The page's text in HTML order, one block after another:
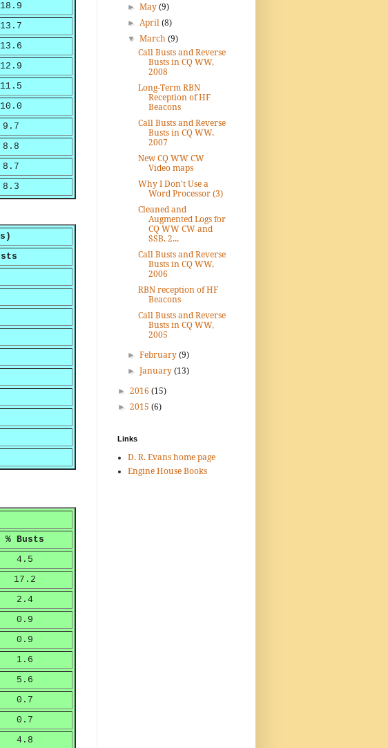
18.9
13.7
13.6
12.9
11.5
10.0
9.7
8.8
8.7
8.3
% Busts
4.5
17.2
2.4
0.9
0.9
1.6
5.6
0.7
0.7
4.8
►May(9)
►April(8)
▼March(9)
Call Busts and Reverse
Busts in CQ WW,
2008
Long-Term RBN
Reception of HF
Beacons
Call Busts and Reverse
Busts in CQ WW,
2007
New CQ WW CW
Video maps
Why I Don't Use a
Word Processor (3)
Cleaned and
Augmented Logs for
CQ WW CW and
SSB, 2...
Call Busts and Reverse
Busts in CQ WW,
2006
RBN reception of HF
Beacons
Call Busts and Reverse
Busts in CQ WW,
2005
►February(9)
►January(13)
► 2016 (15)
► 2015 (6)
Links
D. R. Evans home page
Engine House Books